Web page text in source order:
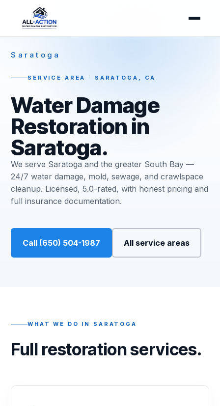
Saratoga
SERVICE AREA · SARATOGA, CA
Water Damage
Restoration in
Saratoga.
We serve Saratoga and the greater South Bay —
24/7 water damage, mold, sewage, and crawlspace
cleanup. Licensed, 5.0-rated, with honest pricing and
full insurance documentation.
Call (650) 504-1987 All service areas
WHAT WE DO IN SARATOGA
Full restoration services.